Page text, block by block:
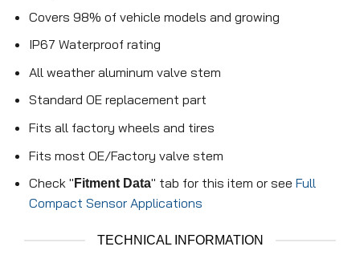
Covers 98% of vehicle models and growing
IP67 Waterproof rating
All weather aluminum valve stem
Standard OE replacement part
Fits all factory wheels and tires
Fits most OE/Factory valve stem
Check " Fitment Data" tab for this item or see Full
Compact Sensor Applications
TECHNICAL INFORMATION